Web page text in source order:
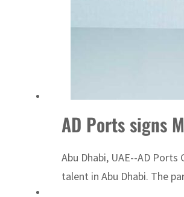
AD Ports signs
Abu Dhabi, UAE--AD
talent in Abu Dhabi. The